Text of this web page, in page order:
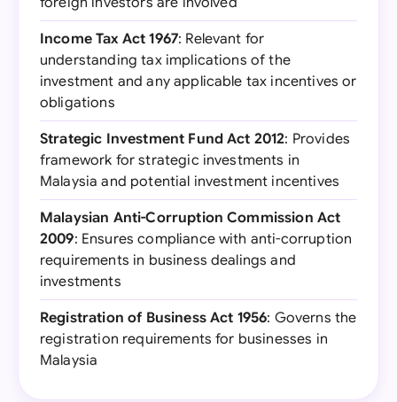
Income Tax Act 1967: Relevant for
understanding tax implications of the
investment and any applicable tax incentives or
obligations
Strategic Investment Fund Act 2012: Provides
framework for strategic investments in
Malaysia and potential investment incentives
Malaysian Anti-Corruption Commission Act
2009: Ensures compliance with anti-corruption
requirements in business dealings and
investments
Registration of Business Act 1956: Governs the
registration requirements for businesses in
Malaysia